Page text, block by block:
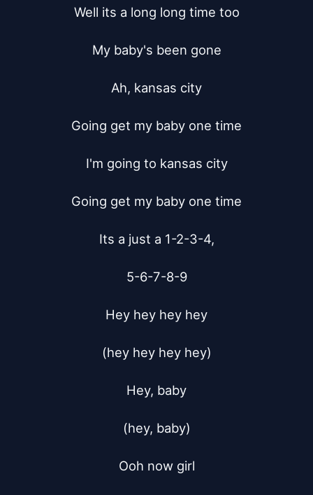
Well its a long long time too
My baby's been gone
Ah, kansas city
Going get my baby one time
I'm going to kansas city
Going get my baby one time
Its a just a 1-2-3-4,
5-6-7-8-9
Hey hey hey hey
(hey hey hey hey)
Hey, baby
(hey, baby)
Ooh now girl